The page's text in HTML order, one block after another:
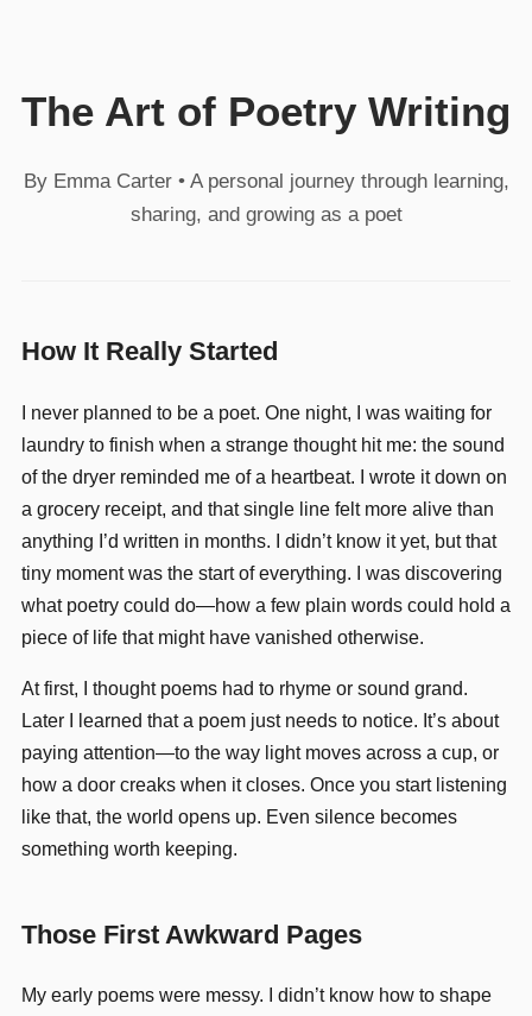
The Art of Poetry Writing
By Emma Carter • A personal journey through learning,
sharing, and growing as a poet
How It Really Started
I never planned to be a poet. One night, I was waiting for
laundry to finish when a strange thought hit me: the sound
of the dryer reminded me of a heartbeat. I wrote it down on
a grocery receipt, and that single line felt more alive than
anything I’d written in months. I didn’t know it yet, but that
tiny moment was the start of everything. I was discovering
what poetry could do—how a few plain words could hold a
piece of life that might have vanished otherwise.
At first, I thought poems had to rhyme or sound grand.
Later I learned that a poem just needs to notice. It’s about
paying attention—to the way light moves across a cup, or
how a door creaks when it closes. Once you start listening
like that, the world opens up. Even silence becomes
something worth keeping.
Those First Awkward Pages
My early poems were messy. I didn’t know how to shape